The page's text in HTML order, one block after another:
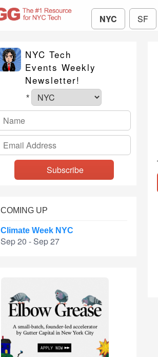
NYC SF
NYC Tech
Events Weekly
Newsletter!
*
COMING UP
Climate Week NYC
Sep 20 - Sep 27